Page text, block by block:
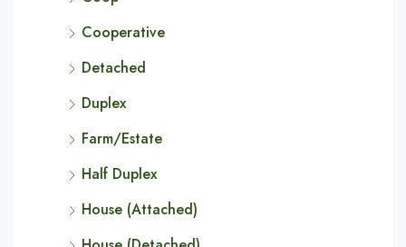
Cooperative
Detached
Duplex
Farm/Estate
Half Duplex
House (Attached)